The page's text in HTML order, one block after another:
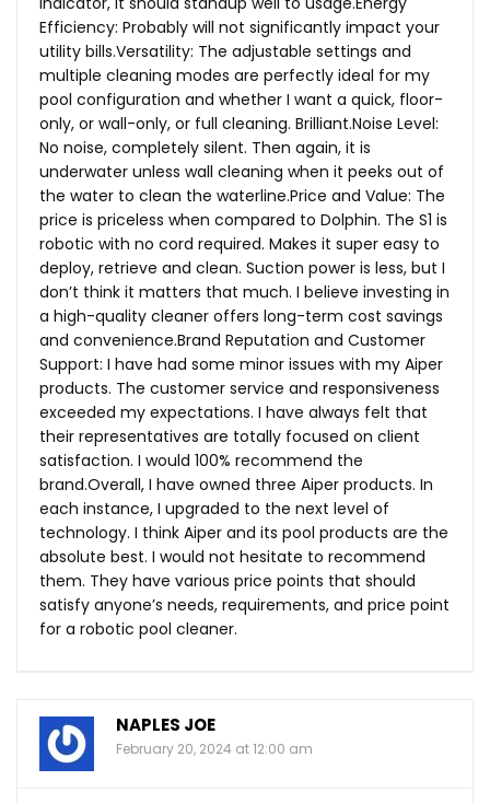
Efficiency: Probably will not significantly impact your
utility bills.Versatility: The adjustable settings and
multiple cleaning modes are perfectly ideal for my
pool configuration and whether I want a quick, floor-
only, or wall-only, or full cleaning. Brilliant.Noise Level:
No noise, completely silent. Then again, it is
underwater unless wall cleaning when it peeks out of
the water to clean the waterline.Price and Value: The
price is priceless when compared to Dolphin. The S1 is
robotic with no cord required. Makes it super easy to
deploy, retrieve and clean. Suction power is less, but I
don’t think it matters that much. I believe investing in
a high-quality cleaner offers long-term cost savings
and convenience.Brand Reputation and Customer
Support: I have had some minor issues with my Aiper
products. The customer service and responsiveness
exceeded my expectations. I have always felt that
their representatives are totally focused on client
satisfaction. I would 100% recommend the
brand.Overall, I have owned three Aiper products. In
each instance, I upgraded to the next level of
technology. I think Aiper and its pool products are the
absolute best. I would not hesitate to recommend
them. They have various price points that should
satisfy anyone’s needs, requirements, and price point
for a robotic pool cleaner.
NAPLES JOE
February 20, 2024 at 12:00 am